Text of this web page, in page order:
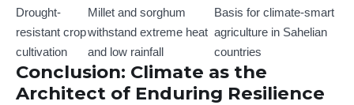
Drought-
resistant crop
cultivation
Millet and sorghum
withstand extreme heat
and low rainfall
Basis for climate-smart
agriculture in Sahelian
countries
Conclusion: Climate as the
Architect of Enduring Resilience